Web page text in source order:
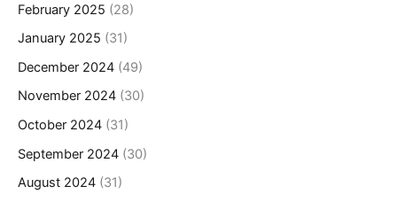
February 2025 (28)
January 2025 (31)
December 2024 (49)
November 2024 (30)
October 2024 (31)
September 2024 (30)
August 2024 (31)